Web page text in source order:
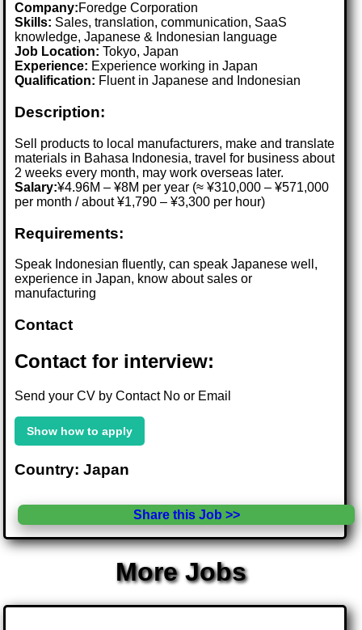
Company:Foredge Corporation
Skills: Sales, translation, communication, SaaS
knowledge, Japanese & Indonesian language
Job Location:Tokyo, Japan
Experience: Experience working in Japan
Qualification: Fluent in Japanese and Indonesian
Description:
Sell products to local manufacturers, make and translate
materials in Bahasa Indonesia, travel for business about
2 weeks every month, may work overseas later.
Salary:¥4.96M – ¥8M per year (≈ ¥310,000 – ¥571,000
per month / about ¥1,790 – ¥3,300 per hour)
Requirements:
Speak Indonesian fluently, can speak Japanese well,
experience in Japan, know about sales or
manufacturing
Contact
Contact for interview:
Send your CV by Contact No or Email
Show how to apply
Country: Japan
Share this Job >>
More Jobs